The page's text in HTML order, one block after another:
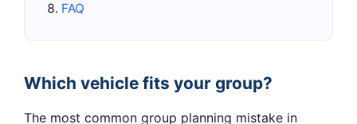
FAQ
Which vehicle fits your group?
The most common group planning mistake in